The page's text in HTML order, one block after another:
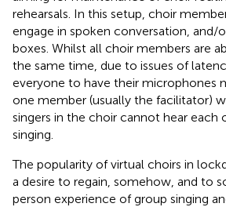
rehearsals. In this setup, choir
engage in spoken conversation, and/
boxes. Whilst all choir members are
the same time, due to issues of
everyone to have their microphones
one member (usually the facilitator)
singers in the choir cannot hear each
singing.
The popularity of virtual choirs in
a desire to regain, somehow, and to
person experience of group singing